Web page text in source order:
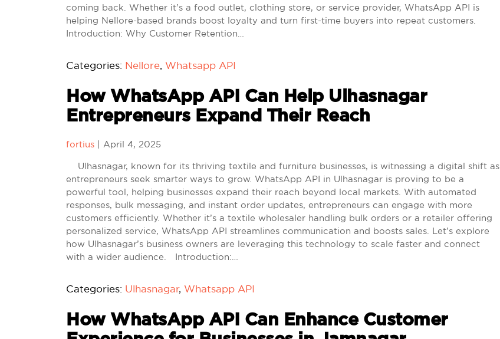
coming back. Whether it’s a food outlet, clothing store, or service provider, WhatsApp API is
helping Nellore-based brands boost loyalty and turn first-time buyers into repeat customers.
Introduction: Why Customer Retention…
Categories: Nellore, Whatsapp API
How WhatsApp API Can Help Ulhasnagar
Entrepreneurs Expand Their Reach
fortius April 4, 2025
Ulhasnagar, known for its thriving textile and furniture businesses, is witnessing a digital shift as
entrepreneurs seek smarter ways to grow. WhatsApp API in Ulhasnagar is proving to be a
powerful tool, helping businesses expand their reach beyond local markets. With automated
responses, bulk messaging, and instant order updates, entrepreneurs can engage with more
customers efficiently. Whether it’s a textile wholesaler handling bulk orders or a retailer offering
personalized service, WhatsApp API streamlines communication and boosts sales. Let’s explore
how Ulhasnagar’s business owners are leveraging this technology to scale faster and connect
with a wider audience. Introduction:…
Categories: Ulhasnagar, Whatsapp API
How WhatsApp API Can Enhance Customer